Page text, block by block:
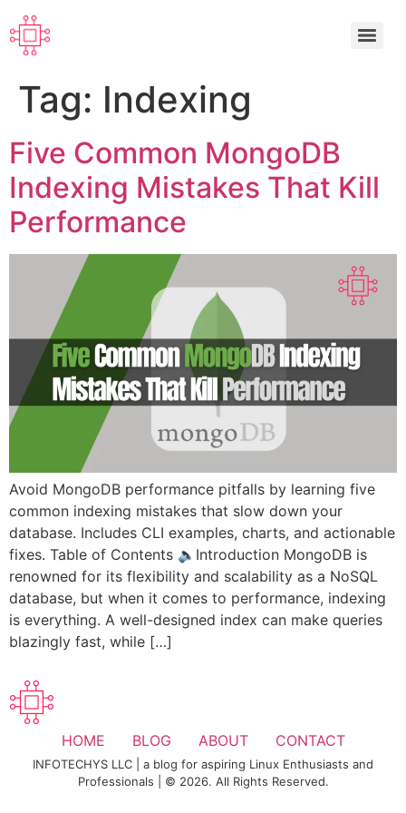
Tag: Indexing
Five Common MongoDB
Indexing Mistakes That Kill
Performance
Avoid MongoDB performance pitfalls by learning five
common indexing mistakes that slow down your
database. Includes CLI examples, charts, and actionable
fixes. Table of Contents 🔈Introduction MongoDB is
renowned for its flexibility and scalability as a NoSQL
database, but when it comes to performance, indexing
is everything. A well-designed index can make queries
blazingly fast, while […]
HOME BLOG ABOUT CONTACT
INFOTECHYS LLC | a blog for aspiring Linux Enthusiasts and
Professionals | © 2026. All Rights Reserved.